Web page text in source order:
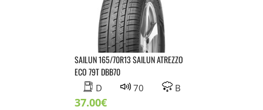
SAILUN 165/70R13 SAILUN ATREZZO
ECO 79T DBB70
D 70 B
37.00€